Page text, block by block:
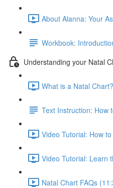
About Alanna: Your
Workbook:
Understanding your Natal
What is a Natal
Text Instruction: How
Video Tutorial: How
Video Tutorial: Learn
Natal Chart FAQs